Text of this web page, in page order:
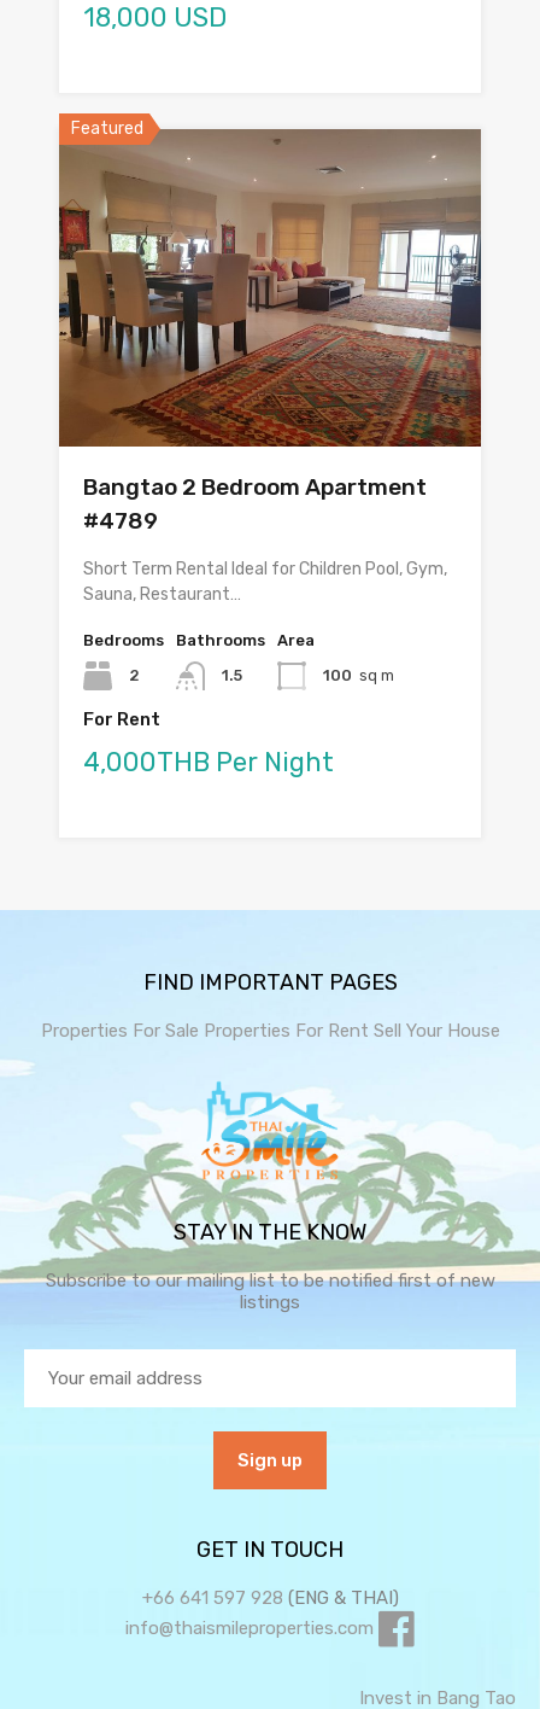
18,000 USD
Featured
Bangtao 2 Bedroom Apartment
#4789
Short Term Rental Ideal for Children Pool, Gym,
Sauna, Restaurant…
Bedrooms
2
Bathrooms
1.5
Area
100 sq m
For Rent
4,000THB Per Night
FIND IMPORTANT PAGES
Properties For Sale Properties For Rent Sell Your House
STAY IN THE KNOW
Subscribe to our mailing list to be notified first of new
listings
GET IN TOUCH
+66 641 597 928 (ENG & THAI)
info@thaismileproperties.com
Invest in Bang Tao